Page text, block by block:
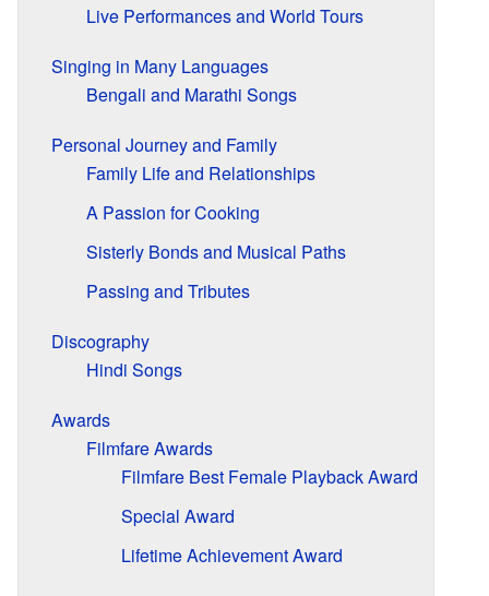
Live Performances and World Tours
Singing in Many Languages
Bengali and Marathi Songs
Personal Journey and Family
Family Life and Relationships
A Passion for Cooking
Sisterly Bonds and Musical Paths
Passing and Tributes
Discography
Hindi Songs
Awards
Filmfare Awards
Filmfare Best Female Playback Award
Special Award
Lifetime Achievement Award